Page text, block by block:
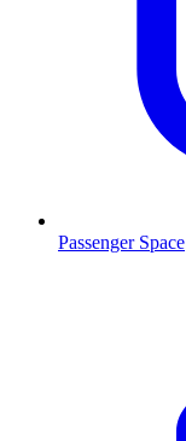
Passenger Space